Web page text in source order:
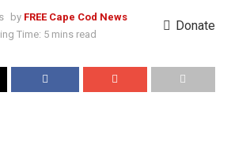
by FREE Cape Cod News
Time: 5 mins read
Donate